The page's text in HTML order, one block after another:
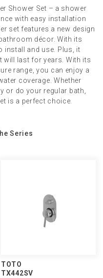
Shower Set – a shower
with easy installation
set features a new design
décor. With its
install and use. Plus, it
will last for years. With its
range, you can enjoy a
coverage. Whether
or do your regular bath,
is a perfect choice.
Series
TOTO
TX442SV